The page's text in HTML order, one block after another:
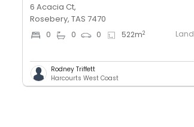
6 Acacia Ct,
Rosebery, TAS 7470
0 0 0 522m2 Land
Rodney Triffett
Harcourts West Coast